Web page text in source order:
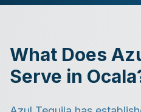
What Does
Serve in